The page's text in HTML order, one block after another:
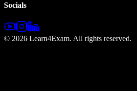
Socials
© 2026 Learn4Exam. All rights reserved.